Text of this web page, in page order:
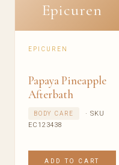
Epicuren
EPICUREN
Papaya Pineapple
Afterbath
BODY CARE
· SKU
EC123438
ADD TO CART